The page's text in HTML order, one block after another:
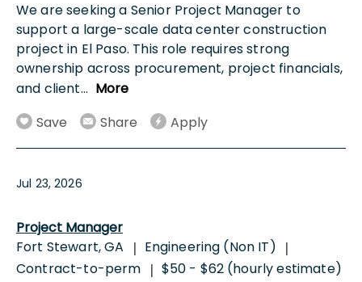
We are seeking a Senior Project Manager to
support a large-scale data center construction
project in El Paso. This role requires strong
ownership across procurement, project financials,
and client... More
Save
Share Apply
Jul 23, 2026
Project Manager
Fort Stewart, GA
| Engineering (Non IT) |
Contract-to-perm | $50 - $62 (hourly estimate)